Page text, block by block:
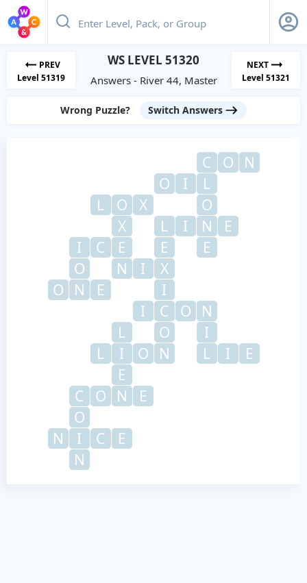
PREV
Level 51319
WS LEVEL 51320
Answers - River 44, Master
NEXT
Level 51321
Wrong Puzzle? Switch Answers
C O
N
O
I
L
L
O X
O
X
L I N
E
I
C E E
E
O
N I
X
O
N E
I
I
C O
N
L
O
I
L
I O N L I
E
E
C
O N
E
O
N
I C
E
N